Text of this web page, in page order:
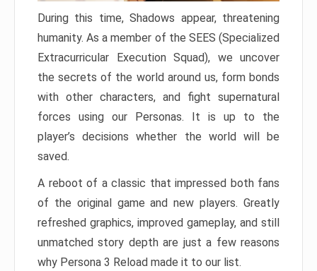
During this time, Shadows appear, threatening
humanity. As a member of the SEES (Specialized
Extracurricular Execution Squad), we uncover
the secrets of the world around us, form bonds
with other characters, and fight supernatural
forces using our Personas. It is up to the
player’s decisions whether the world will be
saved.
A reboot of a classic that impressed both fans
of the original game and new players. Greatly
refreshed graphics, improved gameplay, and still
unmatched story depth are just a few reasons
why Persona 3 Reload made it to our list.